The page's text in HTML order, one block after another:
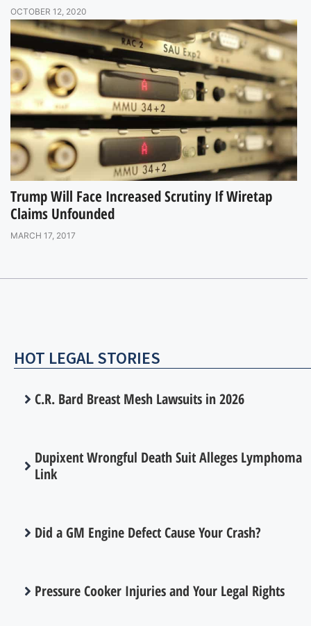
OCTOBER 12, 2020
Trump Will Face Increased Scrutiny If Wiretap
Claims Unfounded
MARCH 17, 2017
HOT LEGAL STORIES
C.R. Bard Breast Mesh Lawsuits in 2026
Dupixent Wrongful Death Suit Alleges Lymphoma
Link
Did a GM Engine Defect Cause Your Crash?
Pressure Cooker Injuries and Your Legal Rights